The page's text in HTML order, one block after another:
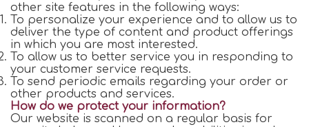
other site features in the following ways:
To personalize your experience and to allow us to
deliver the type of content and product offerings
in which you are most interested.
To allow us to better service you in responding to
your customer service requests.
To send periodic emails regarding your order or
other products and services.
How do we protect your information?
Our website is scanned on a regular basis for